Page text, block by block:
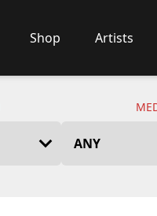
Shop Artists